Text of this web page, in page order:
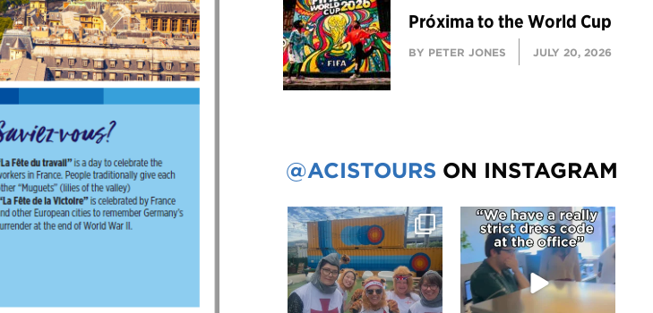
Próxima to the World Cup
BY PETER JONES JULY 20, 2026
@ACISTOURS ON INSTAGRAM